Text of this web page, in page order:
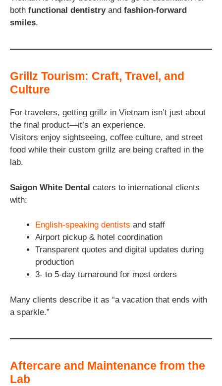
both functional dentistryand fashion-forward
smiles.
Grillz Tourism: Craft, Travel, and
Culture
For travelers, getting grillz in Vietnam isn’t just about
the final product—it’s an experience.
Visitors enjoy sightseeing, coffee culture, and street
food while their custom grillz are being crafted in the
lab.
Saigon White Dental caters to international clients
with:
English-speaking dentists and staff
Airport pickup & hotel coordination
Transparent quotes and digital updates during
production
3- to 5-day turnaround for most orders
Many clients describe it as “a vacation that ends with
a sparkle.”
Aftercare and Maintenance from the
Lab